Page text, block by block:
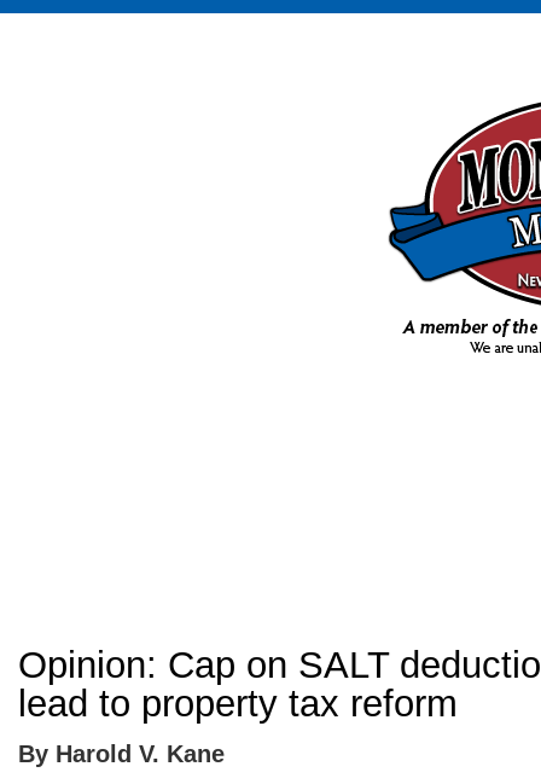
Opinion: Cap on SALT
lead to property tax reform
By Harold V. Kane